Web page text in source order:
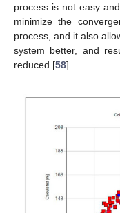
process is not easy
minimize the
process, and it also
system better, and
reduced [58].